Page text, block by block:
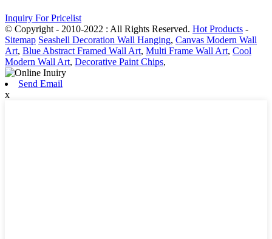
Inquiry For Pricelist
© Copyright - 2010-2022 : All Rights Reserved. Hot Products -
Sitemap Seashell Decoration Wall Hanging, Canvas Modern Wall
Art, Blue Abstract Framed Wall Art, Multi Frame Wall Art, Cool
Modern Wall Art, Decorative Paint Chips,
Send Email
x